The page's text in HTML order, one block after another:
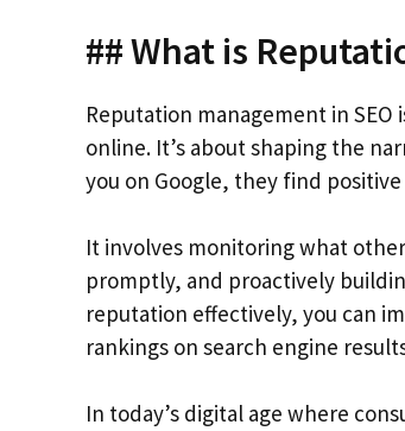
## What is
Reputation management in
online. It’s about shaping the
you on Google, they find
It involves monitoring what
promptly, and proactively
reputation effectively, you can
rankings on search engine
In today’s digital age where